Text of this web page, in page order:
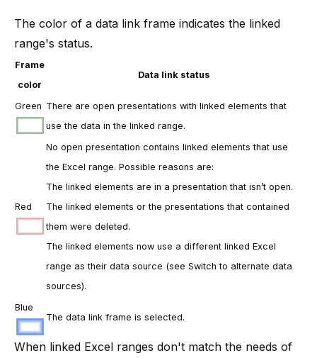
The color of a data link frame indicates the linked
range's status.
Frame
color
Data link status
Green There are open presentations with linked elements that
use the data in the linked range.
Red
No open presentation contains linked elements that use
the Excel range. Possible reasons are:
The linked elements are in a presentation that isn’t open.
The linked elements or the presentations that contained
them were deleted.
The linked elements now use a different linked Excel
range as their data source (see Switch to alternate data
sources).
Blue
The data link frame is selected.
When linked Excel ranges don't match the needs of